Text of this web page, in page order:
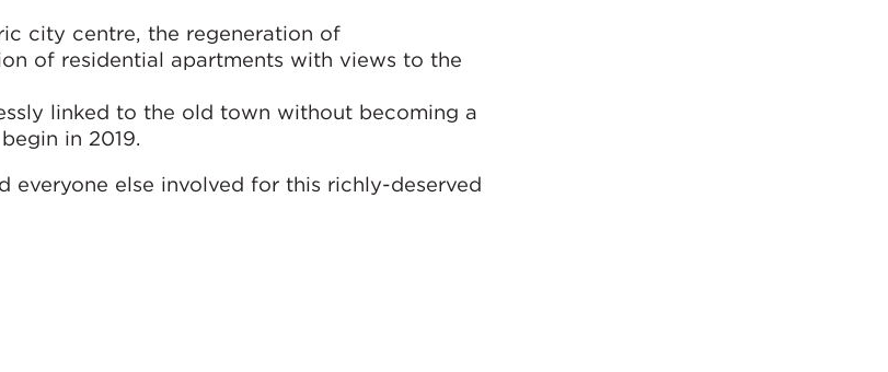
city centre, the regeneration of
of residential apartments with views to the
linked to the old town without becoming a
in 2019.
everyone else involved for this richly-deserved